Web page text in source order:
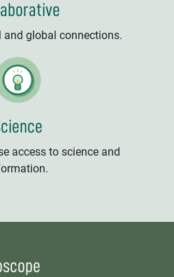
and global connections.
access to science and